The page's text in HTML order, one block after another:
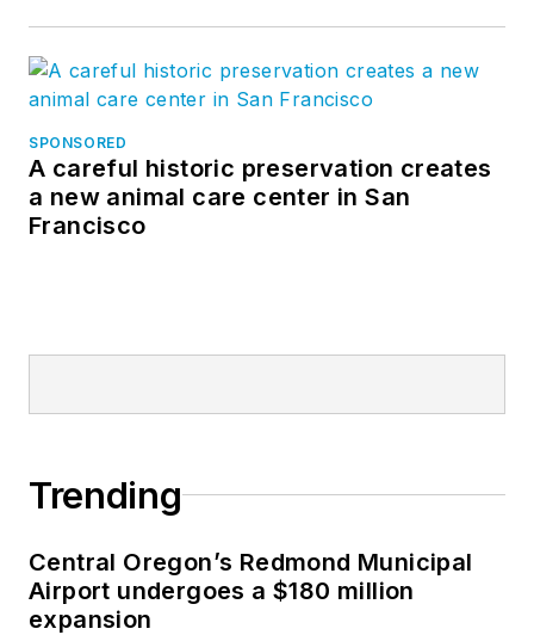
SPONSORED
A careful historic preservation creates
a new animal care center in San
Francisco
Trending
Central Oregon’s Redmond Municipal
Airport undergoes a $180 million
expansion